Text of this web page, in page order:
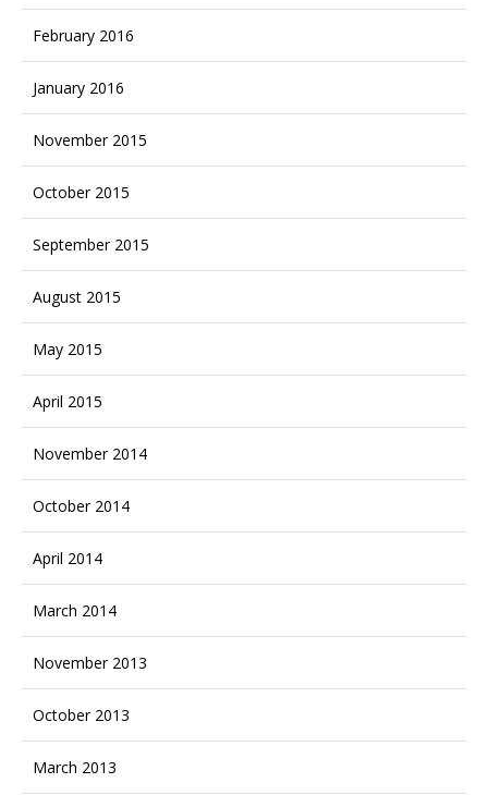
February 2016
January 2016
November 2015
October 2015
September 2015
August 2015
May 2015
April 2015
November 2014
October 2014
April 2014
March 2014
November 2013
October 2013
March 2013